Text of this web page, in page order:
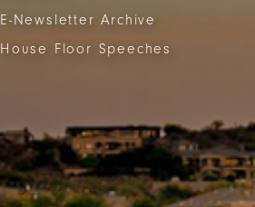
E-Newsletter Archive
House Floor Speeches